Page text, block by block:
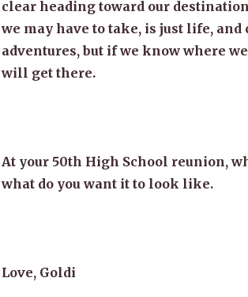
clear heading toward our
we may have to take, is just life,
adventures, but if we know where
will get there.
At your 50th High School reunion,
what do you want it to look like.
Love, Goldi